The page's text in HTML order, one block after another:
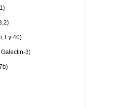
Ly 40)
Galectin-3)